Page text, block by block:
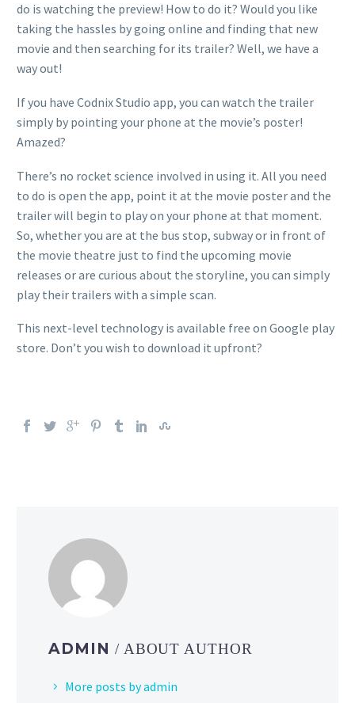
do is watching the preview! How to do it? Would you like
taking the hassles by going online and finding that new
movie and then searching for its trailer? Well, we have a
way out!
If you have Codnix Studio app, you can watch the trailer
simply by pointing your phone at the movie’s poster!
Amazed?
There’s no rocket science involved in using it. All you need
to do is open the app, point it at the movie poster and the
trailer will begin to play on your phone at that moment.
So, whether you are at the bus stop, subway or in front of
the movie theatre just to find the upcoming movie
releases or are curious about the storyline, you can simply
play their trailers with a simple scan.
This next-level technology is available free on Google play
store. Don’t you wish to download it upfront?
ADMIN / ABOUT AUTHOR
More posts by admin